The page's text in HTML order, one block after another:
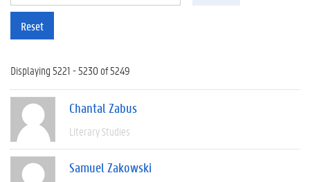
Reset
Displaying 5221 - 5230 of 5249
Chantal Zabus
Literary Studies
Samuel Zakowski